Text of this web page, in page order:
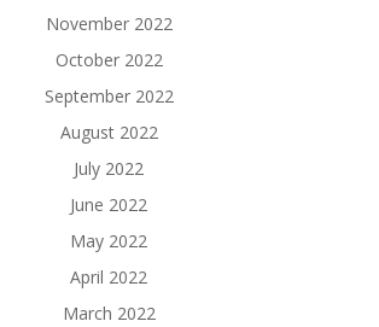
November 2022
October 2022
September 2022
August 2022
July 2022
June 2022
May 2022
April 2022
March 2022